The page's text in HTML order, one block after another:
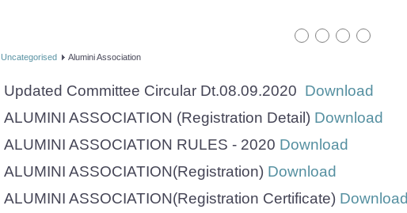
Uncategorised Alumini Association
Updated Committee Circular Dt.08.09.2020 Download
ALUMINI ASSOCIATION (Registration Detail) Download
ALUMINI ASSOCIATION RULES - 2020 Download
ALUMINI ASSOCIATION(Registration) Download
ALUMINI ASSOCIATION(Registration Certificate) Download